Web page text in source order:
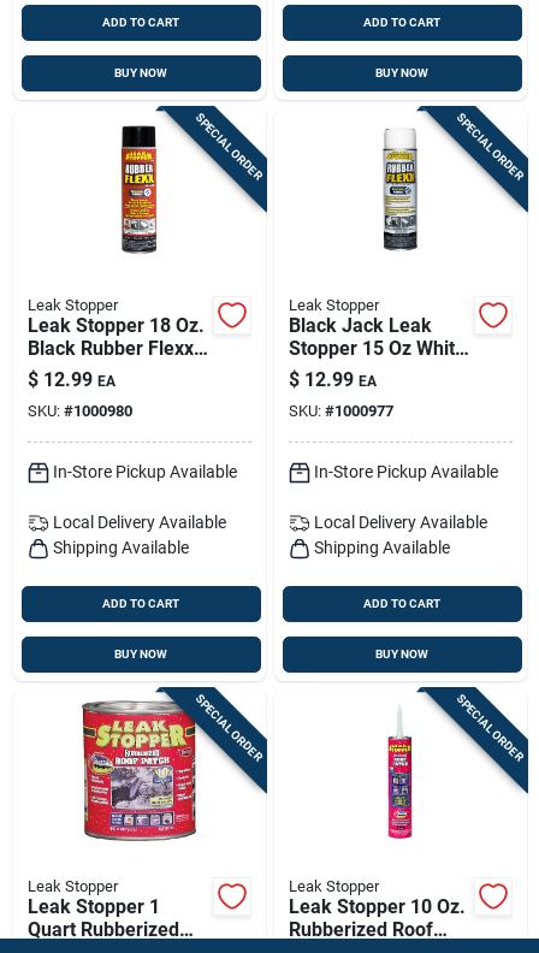
ADD TO CART
BUY NOW
ADD TO CART
BUY NOW
SPECIAL ORDER
Leak Stopper
Leak Stopper 18 Oz.
Black Rubber Flexx
Spray Sealant For
Roofs And More
$ 12.99 EA
SKU: #1000980
In-Store Pickup Available
Local Delivery Available
Shipping Available
ADD TO CART
BUY NOW
SPECIAL ORDER
Leak Stopper
Black Jack Leak
Stopper 15 Oz White
Rubber Flexx Spray
Sealant – Flexible
Roof & Exterior
Sealant
$ 12.99 EA
SKU: #1000977
In-Store Pickup Available
Local Delivery Available
Shipping Available
ADD TO CART
BUY NOW
SPECIAL ORDER
Leak Stopper
Leak Stopper 1
Quart Rubberized
SPECIAL ORDER
Leak Stopper
Leak Stopper 10 Oz.
Rubberized Roof